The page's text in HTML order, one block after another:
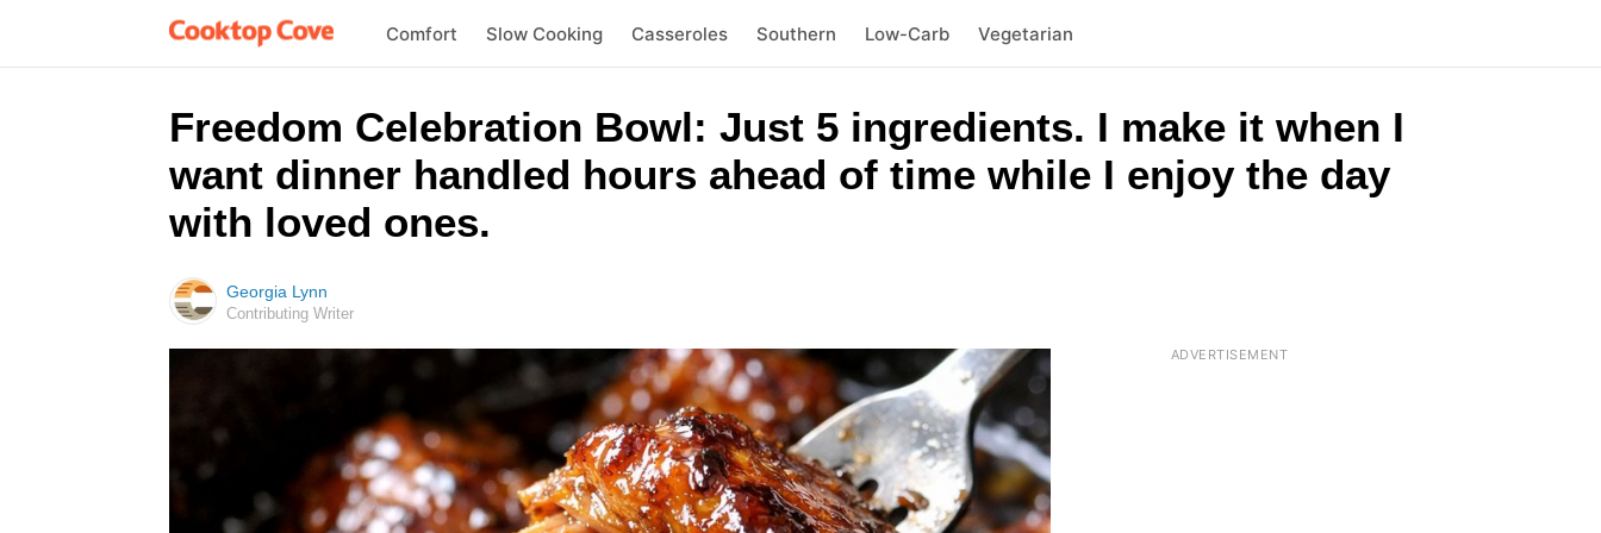
Comfort Slow Cooking Casseroles Southern Low-Carb Vegetarian
Freedom Celebration Bowl: Just 5 ingredients. I make it when I
want dinner handled hours ahead of time while I enjoy the day
with loved ones.
Georgia Lynn
Contributing Writer